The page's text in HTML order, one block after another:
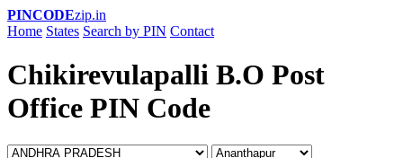
PINCODEzip.in
Home States Search by PIN Contact
Chikirevulapalli B.O Post
Office PIN Code